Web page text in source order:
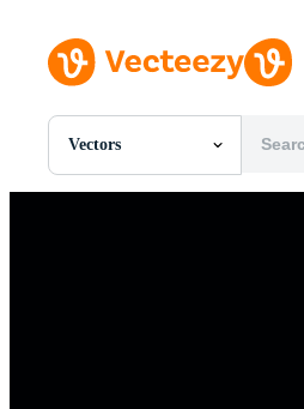
Vectors
All Images